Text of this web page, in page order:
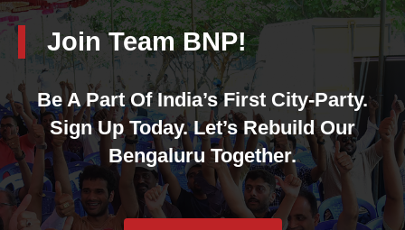
Join Team BNP!
Be A Part Of India’s First City-Party.
Sign Up Today. Let’s Rebuild Our
Bengaluru Together.